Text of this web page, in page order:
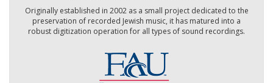
Originally established in 2002 as a small project dedicated to the
preservation of recorded Jewish music, it has matured into a
robust digitization operation for all types of sound recordings.